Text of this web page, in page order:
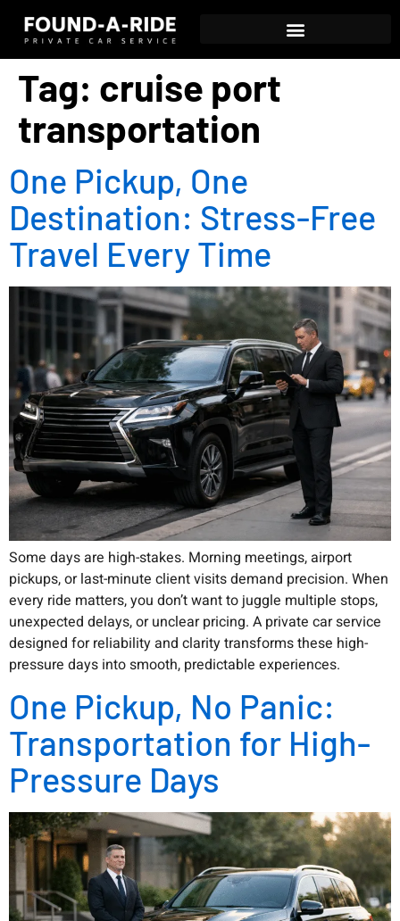
Tag: cruise port
transportation
One Pickup, One
Destination: Stress-Free
Travel Every Time
Some days are high-stakes. Morning meetings, airport
pickups, or last-minute client visits demand precision. When
every ride matters, you don’t want to juggle multiple stops,
unexpected delays, or unclear pricing. A private car service
designed for reliability and clarity transforms these high-
pressure days into smooth, predictable experiences.
One Pickup, No Panic:
Transportation for High-
Pressure Days